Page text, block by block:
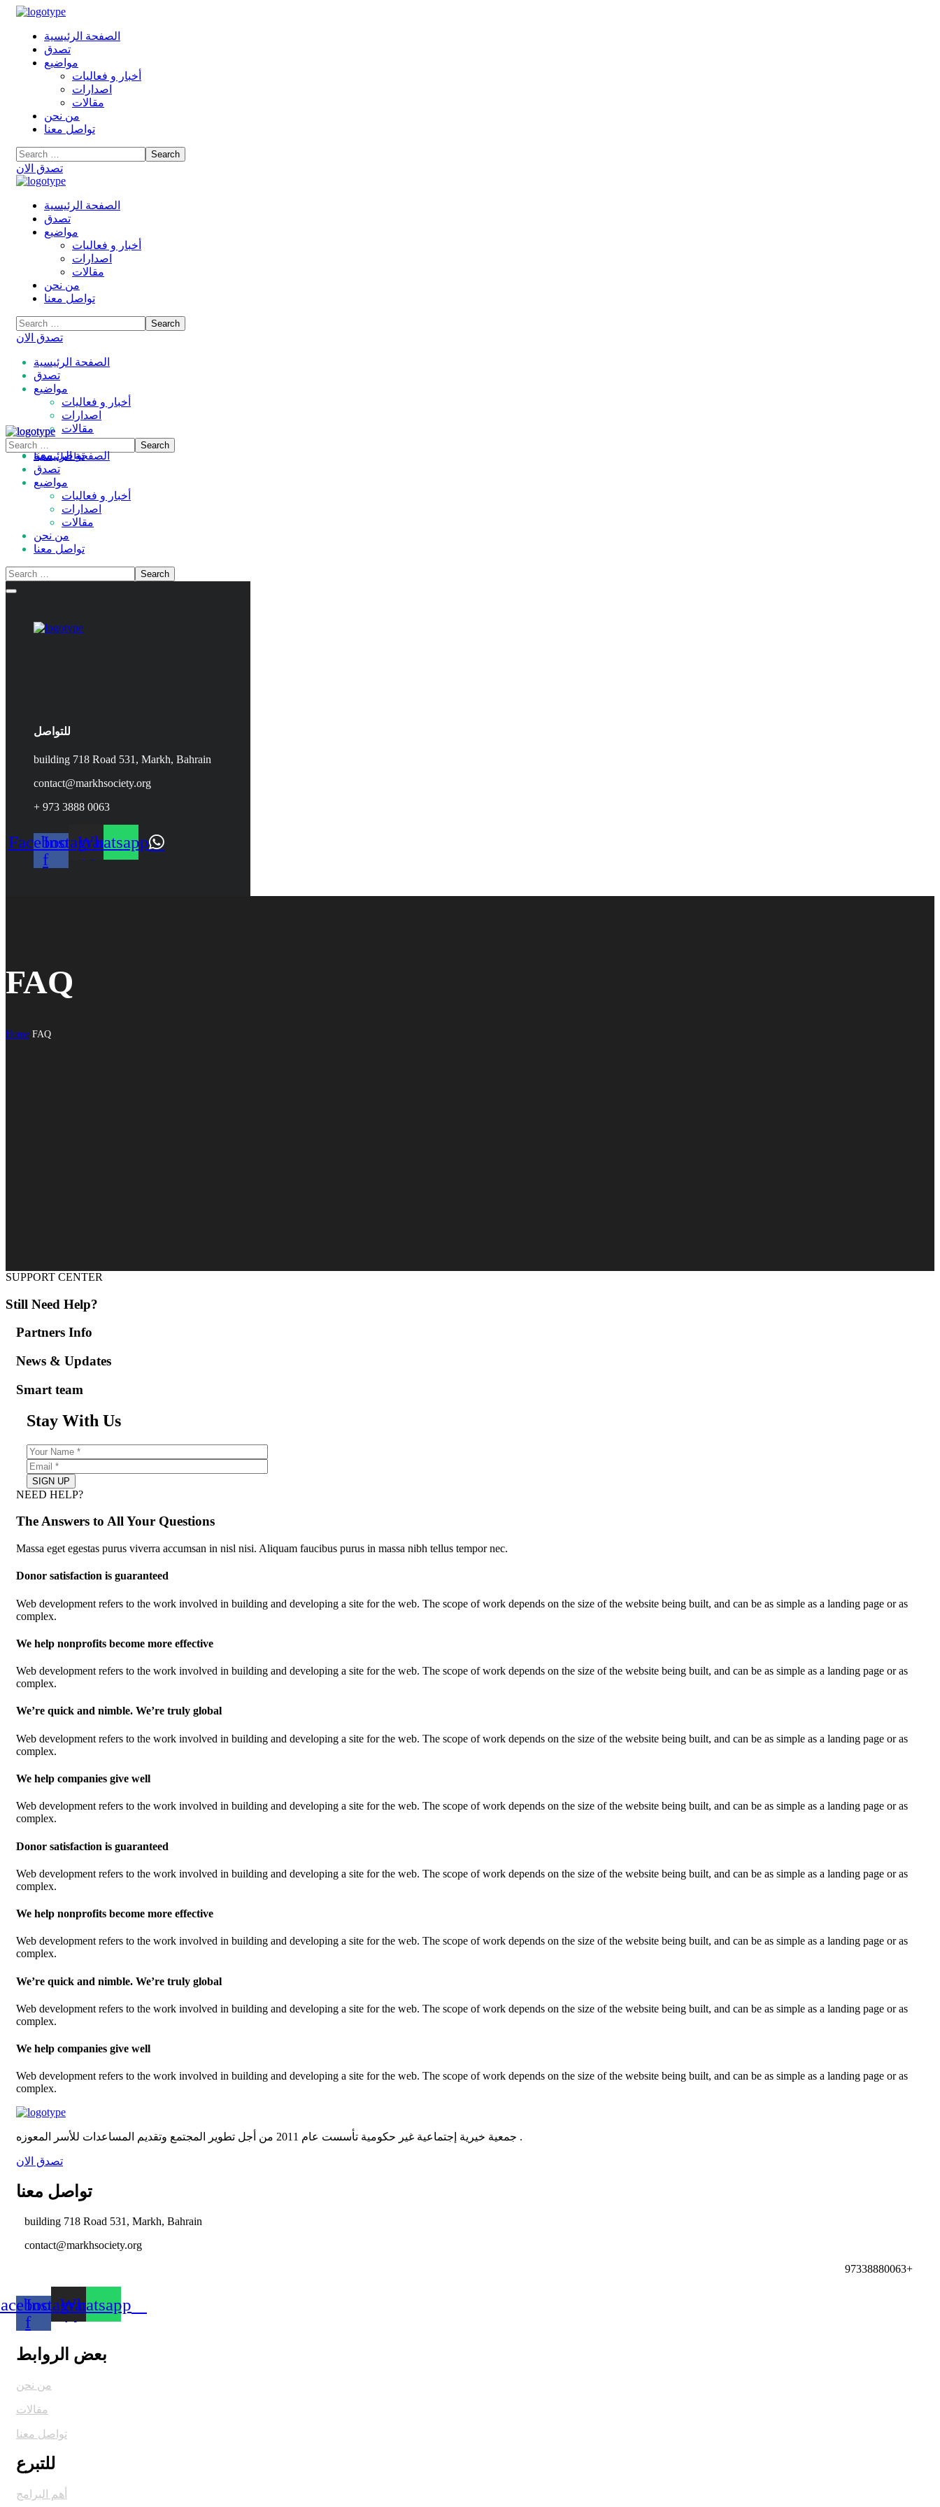
الصفحة الرئيسية
تصدق
مواضيع
أخبار و فعاليات
اصدارات
مقالات
من نحن
تواصل معنا
تصدق الان
الصفحة الرئيسية
تصدق
مواضيع
أخبار و فعاليات
اصدارات
مقالات
من نحن
تواصل معنا
تصدق الان
الصفحة الرئيسية
تصدق
مواضيع
أخبار و فعاليات
اصدارات
مقالات
من نحن
تواصل معنا
الصفحة الرئيسية
تصدق
مواضيع
أخبار و فعاليات
اصدارات
مقالات
من نحن
تواصل معنا
للتواصل
building 718 Road 531, Markh, Bahrain
contact@markhsociety.org
+ 973 3888 0063
Facebook-
f
InstagramWhatsapp
FAQ
Home FAQ
SUPPORT CENTER
Still Need Help?
Partners Info
News & Updates
Smart team
Stay With Us
NEED HELP?
The Answers to All Your Questions
Massa eget egestas purus viverra accumsan in nisl nisi. Aliquam faucibus purus in massa nibh tellus tempor nec.
Donor satisfaction is guaranteed
Web development refers to the work involved in building and developing a site for the web. The scope of work depends on the size of the website being built, and can be as simple as a landing page or as
complex.
We help nonprofits become more effective
Web development refers to the work involved in building and developing a site for the web. The scope of work depends on the size of the website being built, and can be as simple as a landing page or as
complex.
We’re quick and nimble. We’re truly global
Web development refers to the work involved in building and developing a site for the web. The scope of work depends on the size of the website being built, and can be as simple as a landing page or as
complex.
We help companies give well
Web development refers to the work involved in building and developing a site for the web. The scope of work depends on the size of the website being built, and can be as simple as a landing page or as
complex.
Donor satisfaction is guaranteed
Web development refers to the work involved in building and developing a site for the web. The scope of work depends on the size of the website being built, and can be as simple as a landing page or as
complex.
We help nonprofits become more effective
Web development refers to the work involved in building and developing a site for the web. The scope of work depends on the size of the website being built, and can be as simple as a landing page or as
complex.
We’re quick and nimble. We’re truly global
Web development refers to the work involved in building and developing a site for the web. The scope of work depends on the size of the website being built, and can be as simple as a landing page or as
complex.
We help companies give well
Web development refers to the work involved in building and developing a site for the web. The scope of work depends on the size of the website being built, and can be as simple as a landing page or as
complex.
جمعية خيرية إجتماعية غير حكومية تأسست عام 2011 من أجل تطوير المجتمع وتقديم المساعدات للأسر المعوزه .
تصدق الان
تواصل معنا
building 718 Road 531, Markh, Bahrain
contact@markhsociety.org
97338880063+
f
InstagramWhatsapp
بعض الروابط
من نحن
مقالات
تواصل معنا
للتبرع
أهم البرامج